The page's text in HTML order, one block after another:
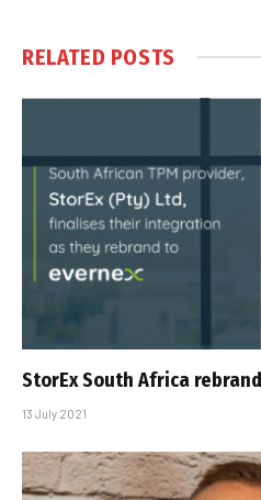
RELATED POSTS
StorEx South Africa
13 July 2021